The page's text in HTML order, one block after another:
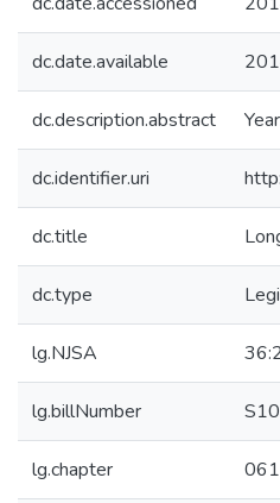
dc.date.available
dc.description.abstract
dc.identifier.uri
dc.title
dc.type
lg.NJSA
lg.billNumber
lg.chapter 061